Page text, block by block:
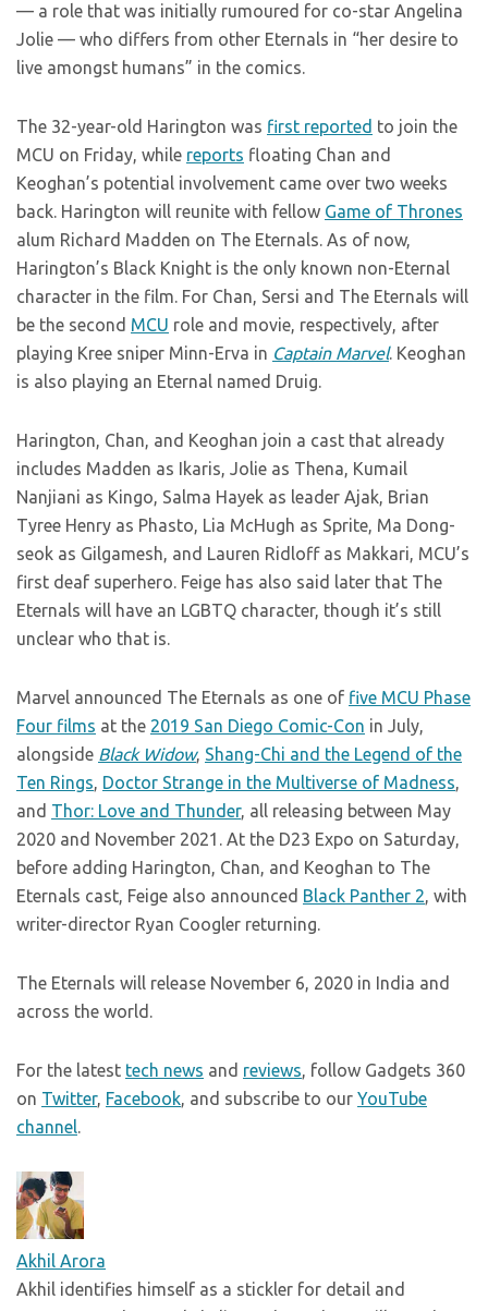
— a role that was initially rumoured for co-star Angelina
Jolie — who differs from other Eternals in “her desire to
live amongst humans” in the comics.
The 32-year-old Harington was first reported to join the
MCU on Friday, while reports floating Chan and
Keoghan’s potential involvement came over two weeks
back. Harington will reunite with fellow Game of Thrones
alum Richard Madden on The Eternals. As of now,
Harington’s Black Knight is the only known non-Eternal
character in the film. For Chan, Sersi and The Eternals will
be the second MCU role and movie, respectively, after
playing Kree sniper Minn-Erva in Captain Marvel. Keoghan
is also playing an Eternal named Druig.
Harington, Chan, and Keoghan join a cast that already
includes Madden as Ikaris, Jolie as Thena, Kumail
Nanjiani as Kingo, Salma Hayek as leader Ajak, Brian
Tyree Henry as Phasto, Lia McHugh as Sprite, Ma Dong-
seok as Gilgamesh, and Lauren Ridloff as Makkari, MCU’s
first deaf superhero. Feige has also said later that The
Eternals will have an LGBTQ character, though it’s still
unclear who that is.
Marvel announced The Eternals as one of five MCU Phase
Four films at the 2019 San Diego Comic-Con in July,
alongside Black Widow, Shang-Chi and the Legend of the
Ten Rings, Doctor Strange in the Multiverse of Madness,
and Thor: Love and Thunder, all releasing between May
2020 and November 2021. At the D23 Expo on Saturday,
before adding Harington, Chan, and Keoghan to The
Eternals cast, Feige also announced Black Panther 2, with
writer-director Ryan Coogler returning.
The Eternals will release November 6, 2020 in India and
across the world.
For the latest tech news and reviews, follow Gadgets 360
on Twitter, Facebook, and subscribe to our YouTube
channel.
Akhil Arora
Akhil identifies himself as a stickler for detail and